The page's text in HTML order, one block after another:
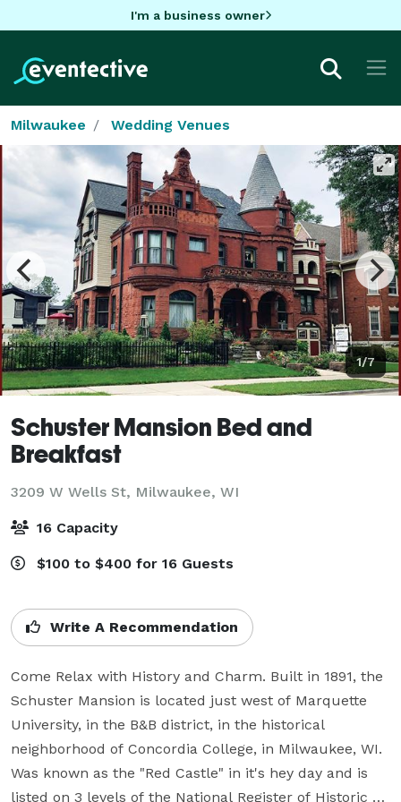
I'm a business owner
Milwaukee Wedding Venues
1/7
Schuster Mansion Bed and
Breakfast
3209 W Wells St, Milwaukee, WI
16 Capacity
$100 to $400 for 16 Guests
Write A Recommendation
Come Relax with History and Charm. Built in 1891, the
Schuster Mansion is located just west of Marquette
University, in the B&B district, in the historical
neighborhood of Concordia College, in Milwaukee, WI.
Was known as the "Red Castle" in it's hey day and is
listed on 3 levels of the National Register of Historic